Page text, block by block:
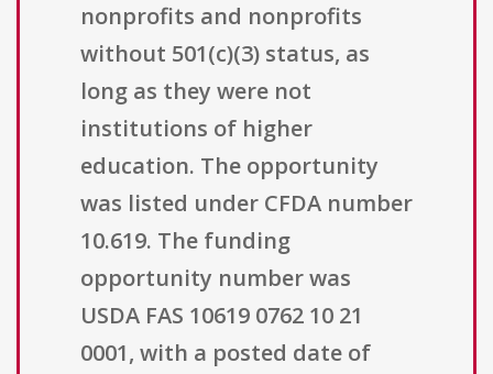
nonprofits and nonprofits
without 501(c)(3) status, as
long as they were not
institutions of higher
education. The opportunity
was listed under CFDA number
10.619. The funding
opportunity number was
USDA FAS 10619 0762 10 21
0001, with a posted date of